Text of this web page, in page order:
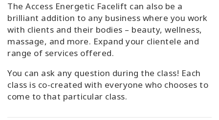
The Access Energetic Facelift can also be a
brilliant addition to any business where you work
with clients and their bodies – beauty, wellness,
massage, and more. Expand your clientele and
range of services offered.
You can ask any question during the class! Each
class is co-created with everyone who chooses to
come to that particular class.